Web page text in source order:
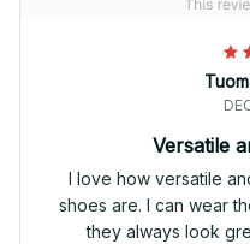
Versatile
I love how versatile
shoes are. I can wear
they always look